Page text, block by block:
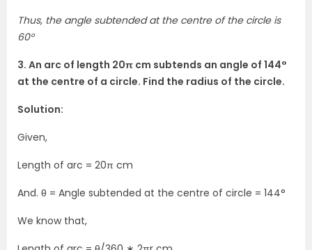
Thus, the angle subtended at the centre of the circle is
60°
3. An arc of length 20π cm subtends an angle of 144°
at the centre of a circle. Find the radius of the circle.
Solution:
Given,
Length of arc = 20π cm
And. θ = Angle subtended at the centre of circle = 144°
We know that,